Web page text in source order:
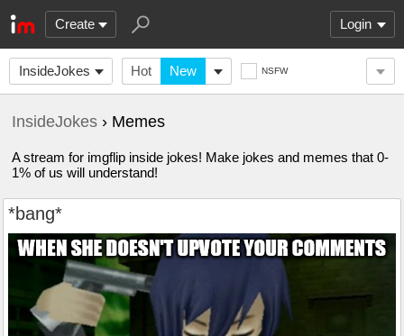
Create Login
InsideJokes Hot New NSFW
InsideJokes › Memes
A stream for imgflip inside jokes! Make jokes and memes that 0-
1% of us will understand!
*bang*